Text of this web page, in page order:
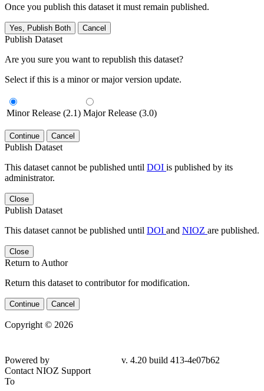
Once you publish this dataset it must remain published.
Yes, Publish Both Cancel
Publish Dataset
Are you sure you want to republish this dataset?
Select if this is a minor or major version update.
Minor Release (2.1) Major Release (3.0)
Continue Cancel
Publish Dataset
This dataset cannot be published until DOI is published by its
administrator.
Close
Publish Dataset
This dataset cannot be published until DOI and NIOZ are published.
Close
Return to Author
Return this dataset to contributor for modification.
Continue Cancel
Copyright © 2026
Powered by
v. 4.20 build 413-4e07b62
Contact NIOZ Support
To